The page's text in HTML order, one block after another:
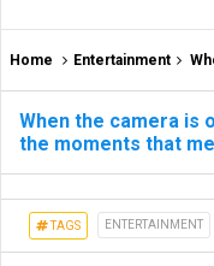
Home Entertainment When
When the camera is
the moments that
TAGS ENTERTAINMENT